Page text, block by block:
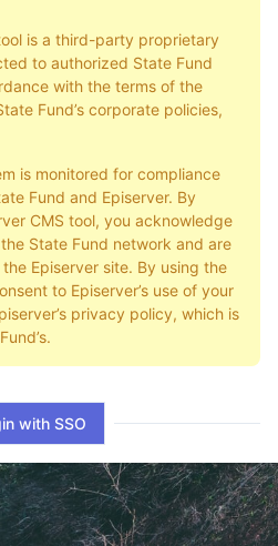
is a third-party proprietary
to authorized State Fund
with the terms of the
Fund’s corporate policies,
is monitored for compliance
Fund and Episerver. By
CMS tool, you acknowledge
State Fund network and are
Episerver site. By using the
to Episerver’s use of your
privacy policy, which is
with SSO